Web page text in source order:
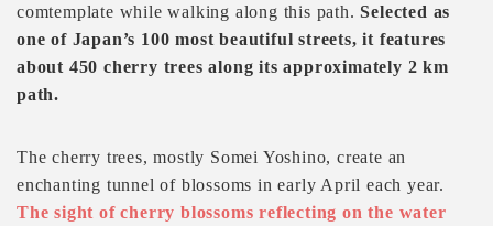
comtemplate while walking along this path.Selected as
one of Japan’s 100 most beautiful streets, it features
about 450 cherry trees along its approximately 2 km
path.
The cherry trees, mostly Somei Yoshino, create an
enchanting tunnel of blossoms in early April each year.
The sight of cherry blossoms reflecting on the water